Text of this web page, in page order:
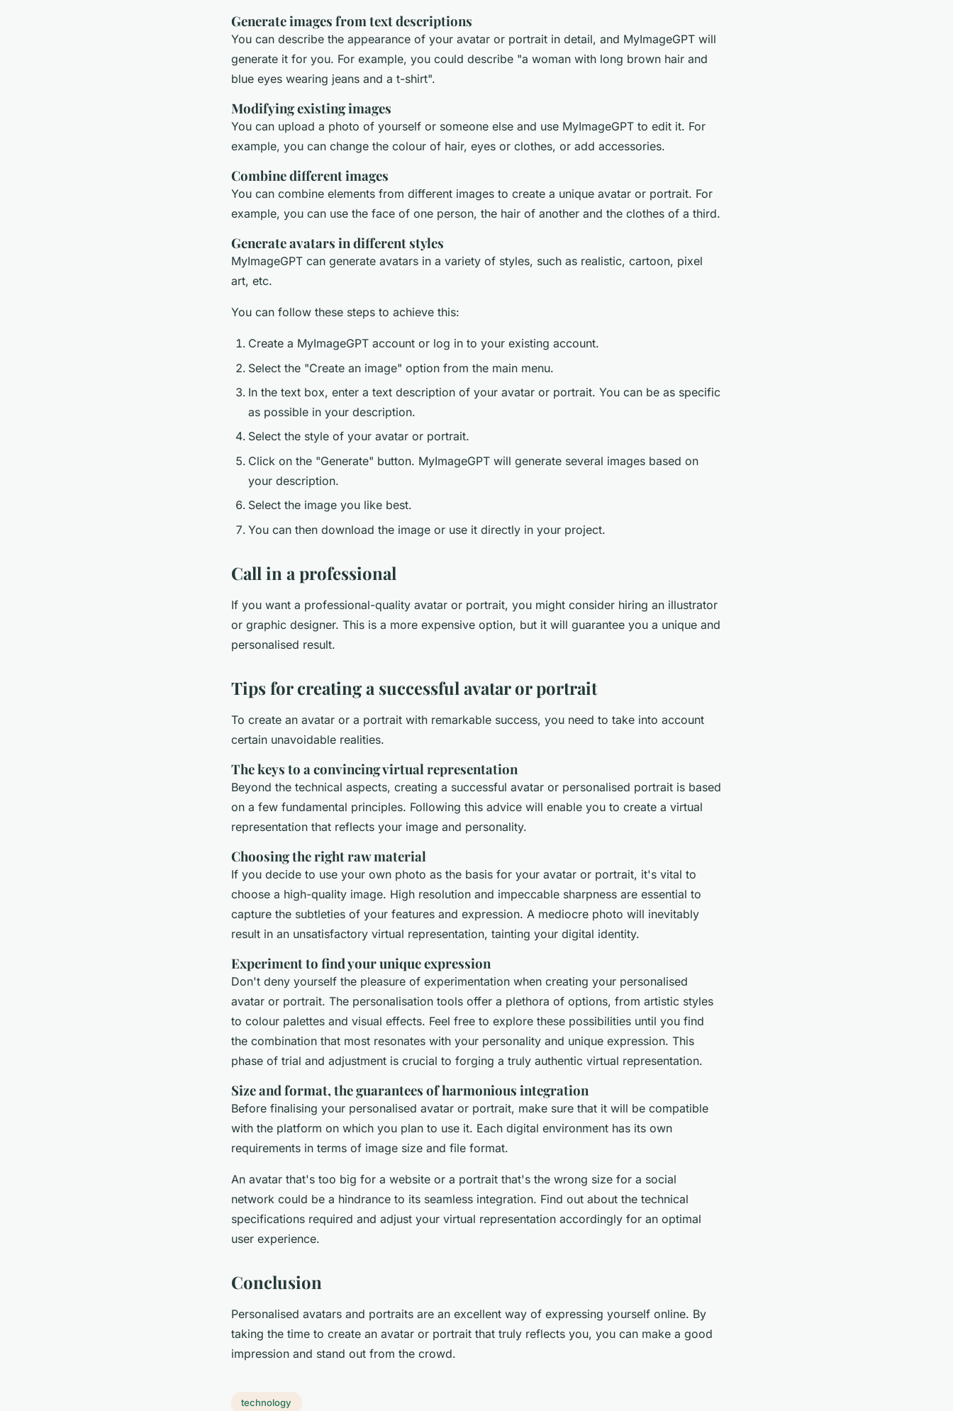
Generate images from text descriptions
You can describe the appearance of your avatar or portrait in detail, and MyImageGPT will
generate it for you. For example, you could describe "a woman with long brown hair and
blue eyes wearing jeans and a t-shirt".
Modifying existing images
You can upload a photo of yourself or someone else and use MyImageGPT to edit it. For
example, you can change the colour of hair, eyes or clothes, or add accessories.
Combine different images
You can combine elements from different images to create a unique avatar or portrait. For
example, you can use the face of one person, the hair of another and the clothes of a third.
Generate avatars in different styles
MyImageGPT can generate avatars in a variety of styles, such as realistic, cartoon, pixel
art, etc.
You can follow these steps to achieve this:
Create a MyImageGPT account or log in to your existing account.
Select the "Create an image" option from the main menu.
In the text box, enter a text description of your avatar or portrait. You can be as specific
as possible in your description.
Select the style of your avatar or portrait.
Click on the "Generate" button. MyImageGPT will generate several images based on
your description.
Select the image you like best.
You can then download the image or use it directly in your project.
Call in a professional
If you want a professional-quality avatar or portrait, you might consider hiring an illustrator
or graphic designer. This is a more expensive option, but it will guarantee you a unique and
personalised result.
Tips for creating a successful avatar or portrait
To create an avatar or a portrait with remarkable success, you need to take into account
certain unavoidable realities.
The keys to a convincing virtual representation
Beyond the technical aspects, creating a successful avatar or personalised portrait is based
on a few fundamental principles. Following this advice will enable you to create a virtual
representation that reflects your image and personality.
Choosing the right raw material
If you decide to use your own photo as the basis for your avatar or portrait, it's vital to
choose a high-quality image. High resolution and impeccable sharpness are essential to
capture the subtleties of your features and expression. A mediocre photo will inevitably
result in an unsatisfactory virtual representation, tainting your digital identity.
Experiment to find your unique expression
Don't deny yourself the pleasure of experimentation when creating your personalised
avatar or portrait. The personalisation tools offer a plethora of options, from artistic styles
to colour palettes and visual effects. Feel free to explore these possibilities until you find
the combination that most resonates with your personality and unique expression. This
phase of trial and adjustment is crucial to forging a truly authentic virtual representation.
Size and format, the guarantees of harmonious integration
Before finalising your personalised avatar or portrait, make sure that it will be compatible
with the platform on which you plan to use it. Each digital environment has its own
requirements in terms of image size and file format.
An avatar that's too big for a website or a portrait that's the wrong size for a social
network could be a hindrance to its seamless integration. Find out about the technical
specifications required and adjust your virtual representation accordingly for an optimal
user experience.
Conclusion
Personalised avatars and portraits are an excellent way of expressing yourself online. By
taking the time to create an avatar or portrait that truly reflects you, you can make a good
impression and stand out from the crowd.
technology